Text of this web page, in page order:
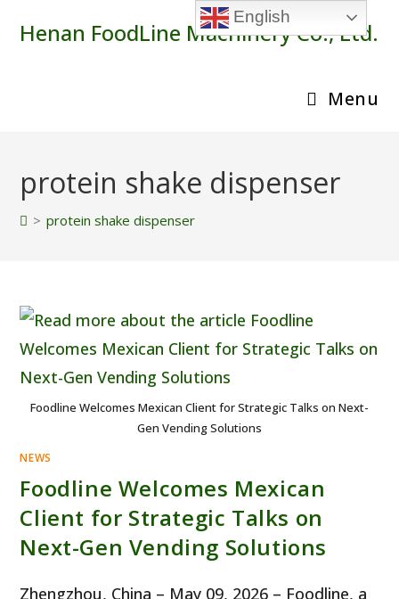
Henan FoodLine Machinery Co., Ltd.
Menu
protein shake dispenser
> protein shake dispenser
Foodline Welcomes Mexican Client for Strategic Talks on Next-
Gen Vending Solutions
NEWS
Foodline Welcomes Mexican
Client for Strategic Talks on
Next-Gen Vending Solutions
Zhengzhou, China – May 09, 2026 – Foodline, a
English